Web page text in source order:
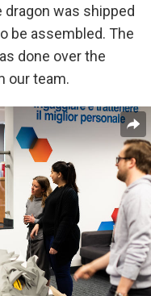
was shipped
be assembled. The
done over the
our team.